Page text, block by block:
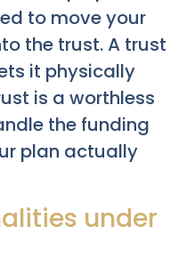
to move your
the trust. A trust
it physically
is a worthless
the funding
plan actually
under